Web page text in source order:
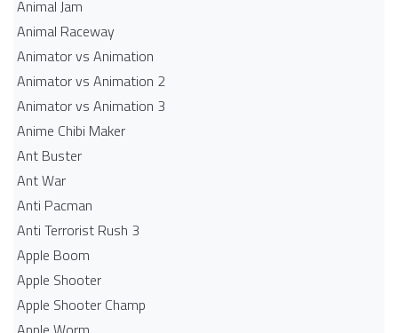
Animal Jam
Animal Raceway
Animator vs Animation
Animator vs Animation 2
Animator vs Animation 3
Anime Chibi Maker
Ant Buster
Ant War
Anti Pacman
Anti Terrorist Rush 3
Apple Boom
Apple Shooter
Apple Shooter Champ